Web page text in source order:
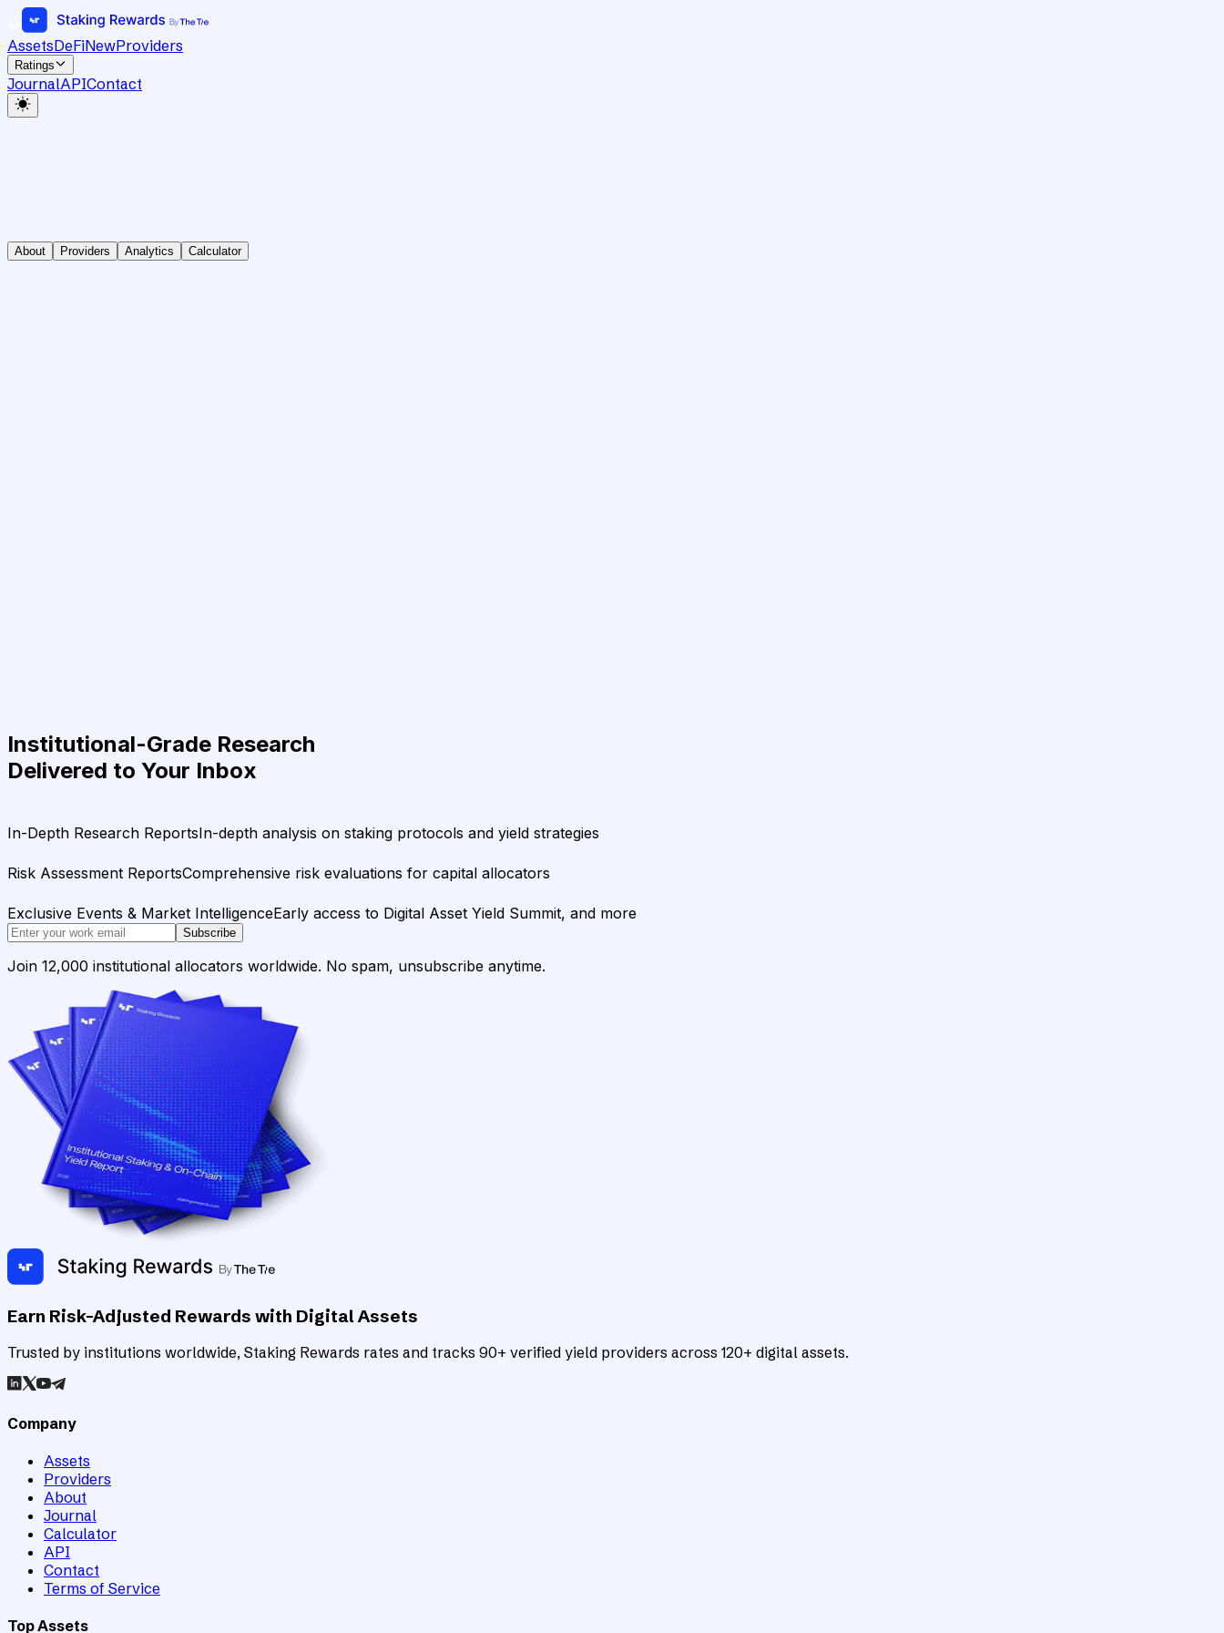
AssetsDeFiNewProviders
Ratings
JournalAPIContact
About Providers Analytics Calculator
Institutional-Grade Research
Delivered to Your Inbox
In-Depth Research ReportsIn-depth analysis on staking protocols and yield strategies
Risk Assessment ReportsComprehensive risk evaluations for capital allocators
Exclusive Events & Market IntelligenceEarly access to Digital Asset Yield Summit, and more
Subscribe
Join 12,000 institutional allocators worldwide. No spam, unsubscribe anytime.
Earn Risk-Adjusted Rewards with Digital Assets
Trusted by institutions worldwide, Staking Rewards rates and tracks 90+ verified yield providers across 120+ digital assets.
Company
Assets
Providers
About
Journal
Calculator
API
Contact
Terms of Service
Top Assets